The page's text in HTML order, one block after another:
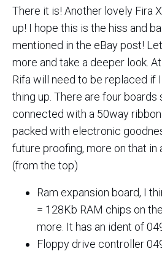
There it is! Another lovely Fira
up! I hope this is the hiss and
mentioned in the eBay post!
more and take a deeper look.
Rifa will need to be replaced if
thing up. There are four
connected with a 50way
packed with electronic
future proofing, more on that in
(from the top)
Ram expansion board, I
= 128Kb RAM chips on
more. It has an ident of
Floppy drive controller